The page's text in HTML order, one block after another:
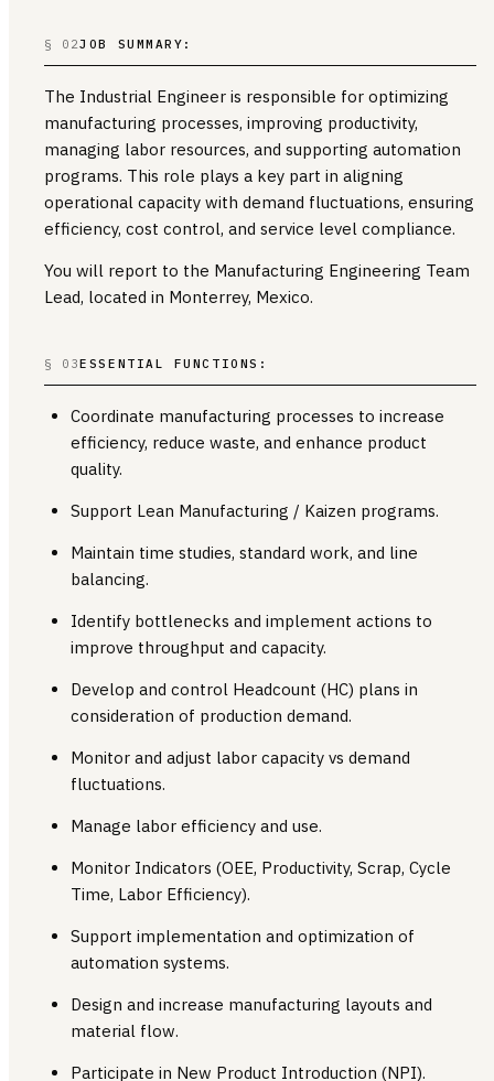
§ 02JOB SUMMARY:
The Industrial Engineer is responsible for optimizing
manufacturing processes, improving productivity,
managing labor resources, and supporting automation
programs. This role plays a key part in aligning
operational capacity with demand fluctuations, ensuring
efficiency, cost control, and service level compliance.
You will report to the Manufacturing Engineering Team
Lead, located in Monterrey, Mexico.
§ 03ESSENTIAL FUNCTIONS:
Coordinate manufacturing processes to increase
efficiency, reduce waste, and enhance product
quality.
Support Lean Manufacturing / Kaizen programs.
Maintain time studies, standard work, and line
balancing.
Identify bottlenecks and implement actions to
improve throughput and capacity.
Develop and control Headcount (HC) plans in
consideration of production demand.
Monitor and adjust labor capacity vs demand
fluctuations.
Manage labor efficiency and use.
Monitor Indicators (OEE, Productivity, Scrap, Cycle
Time, Labor Efficiency).
Support implementation and optimization of
automation systems.
Design and increase manufacturing layouts and
material flow.
Participate in New Product Introduction (NPI).